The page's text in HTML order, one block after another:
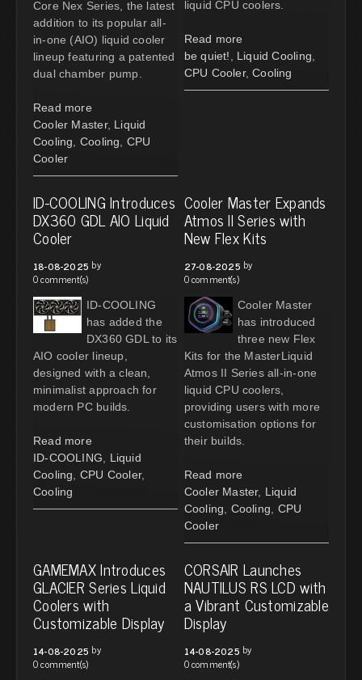
Core Nex Series, the latest
addition to its popular all-
in-one (AIO) liquid cooler
lineup featuring a patented
dual chamber pump.
Read more
Cooler Master, Liquid
Cooling
Cooling
CPU
Cooler
liquid CPU coolers.
Read more
be quiet!
Liquid Cooling
CPU Cooler, Cooling
ID-COOLING Introduces
DX360 GDL AIO Liquid
Cooler
18-08-2025 by
0 comment(s)
ID-COOLING
has added the
DX360 GDL to its
AIO cooler lineup,
designed with a clean,
minimalist approach for
modern PC builds.
Read more
ID-COOLING
Liquid
Cooling
CPU Cooler,
Cooling
Cooler Master Expands
Atmos II Series with
New Flex Kits
27-08-2025 by
0 comment(s)
Cooler Master
has introduced
three new Flex
Kits for the MasterLiquid
Atmos II Series all-in-one
liquid CPU coolers,
providing users with more
customisation options for
their builds.
Read more
Cooler Master, Liquid
Cooling
Cooling
CPU
Cooler
GAMEMAX Introduces
GLACIER Series Liquid
Coolers with
Customizable Display
14-08-2025 by
0 comment(s)
CORSAIR Launches
NAUTILUS RS LCD with
a Vibrant Customizable
Display
14-08-2025 by
0 comment(s)